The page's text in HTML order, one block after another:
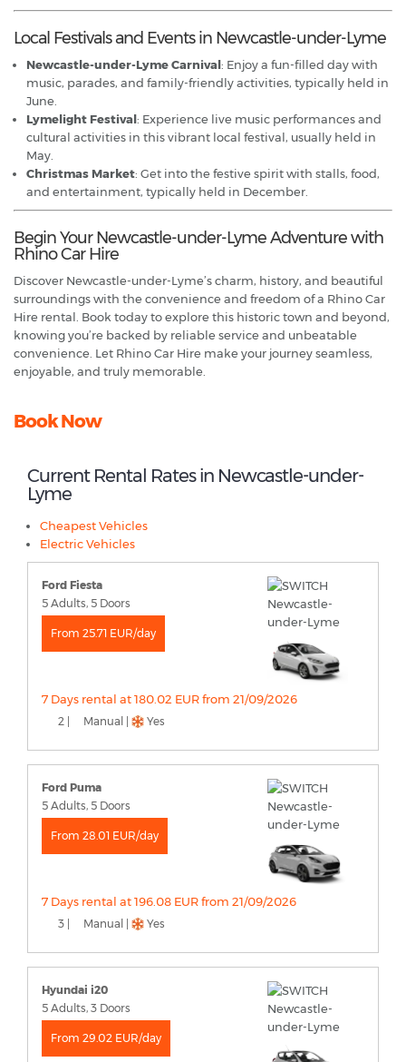
Local Festivals and Events in Newcastle-under-Lyme
Newcastle-under-Lyme Carnival: Enjoy a fun-filled day with
music, parades, and family-friendly activities, typically held in
June.
Lymelight Festival: Experience live music performances and
cultural activities in this vibrant local festival, usually held in
May.
Christmas Market: Get into the festive spirit with stalls, food,
and entertainment, typically held in December.
Begin Your Newcastle-under-Lyme Adventure with
Rhino Car Hire
Discover Newcastle-under-Lyme’s charm, history, and beautiful
surroundings with the convenience and freedom of a Rhino Car
Hire rental. Book today to explore this historic town and beyond,
knowing you’re backed by reliable service and unbeatable
convenience. Let Rhino Car Hire make your journey seamless,
enjoyable, and truly memorable.
Book Now
Current Rental Rates in Newcastle-under-
Lyme
Cheapest Vehicles
Electric Vehicles
Ford Fiesta
5 Adults, 5 Doors
From 25.71 EUR/day
7 Days rental at 180.02 EUR from 21/09/2026
2 | Manual | Yes
Ford Puma
5 Adults, 5 Doors
From 28.01 EUR/day
7 Days rental at 196.08 EUR from 21/09/2026
3 | Manual | Yes
Hyundai i20
5 Adults, 3 Doors
From 29.02 EUR/day